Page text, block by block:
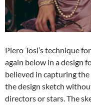
Piero Tosi’s technique
again below in a design
believed in capturing
the design sketch
directors or stars. The